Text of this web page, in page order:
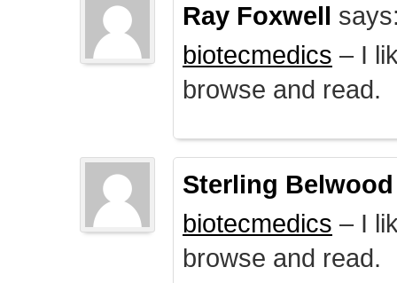
Ray Foxwell
biotecmedics – I
browse and read.
Sterling Belwood
biotecmedics – I
browse and read.